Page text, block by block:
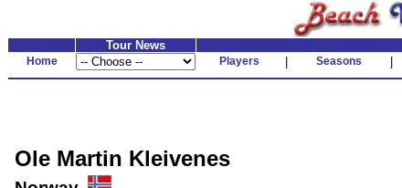
Tour News
Home Players Seasons
Ole Martin Kleivenes